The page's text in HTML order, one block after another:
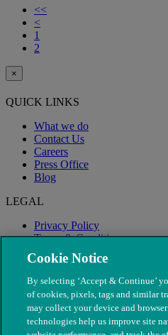
<<
<
1
2
×
QUICK LINKS
What we do
Contact Us
Careers
Press Office
Blog
LEGAL
Privacy Policy
Terms & Conditions
Modern Slavery
Cookie Notice
By selecting ‘Accept & Continue’
of cookies, pixels, tags and similar
may collect your device and
technologies help us improve site